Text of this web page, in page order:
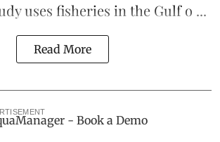
uses fisheries in the Gulf o ...
Read More